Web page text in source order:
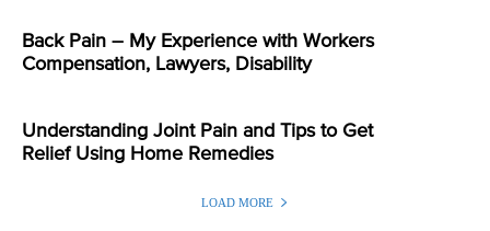
Back Pain – My Experience with Workers
Compensation, Lawyers, Disability
Understanding Joint Pain and Tips to Get
Relief Using Home Remedies
LOAD MORE